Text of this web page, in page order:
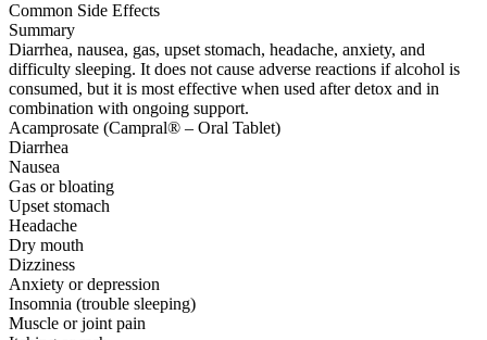
Common Side Effects
Summary
Diarrhea, nausea, gas, upset stomach, headache, anxiety, and
difficulty sleeping. It does not cause adverse reactions if alcohol is
consumed, but it is most effective when used after detox and in
combination with ongoing support.
Acamprosate (Campral® – Oral Tablet)
Diarrhea
Nausea
Gas or bloating
Upset stomach
Headache
Dry mouth
Dizziness
Anxiety or depression
Insomnia (trouble sleeping)
Muscle or joint pain